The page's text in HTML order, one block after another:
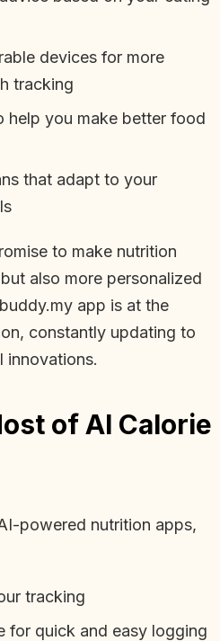
devices for more
tracking
help you make better food
that adapt to your
to make nutrition
also more personalized
app is at the
constantly updating to
innovations.
of AI Calorie
powered nutrition apps,
tracking
for quick and easy logging